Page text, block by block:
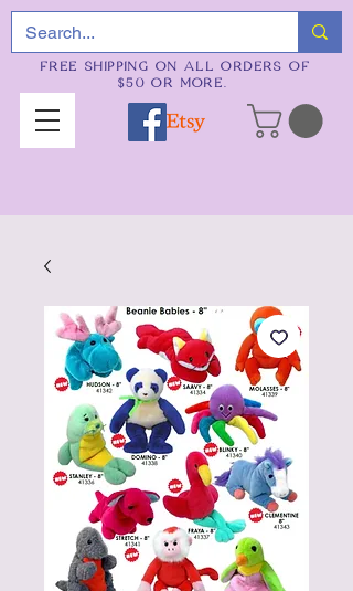
FREE SHIPPING ON ALL ORDERS OF
$50 OR MORE.